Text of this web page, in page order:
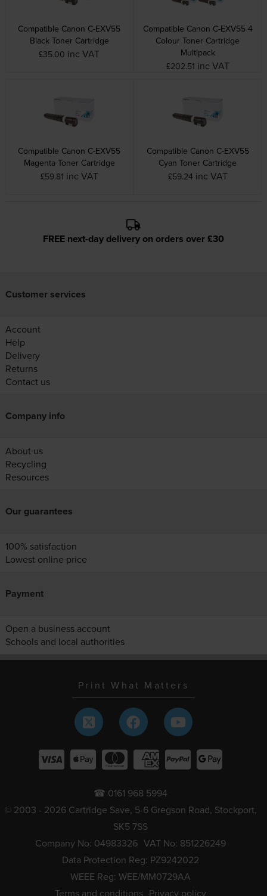
Compatible Canon C-EXV55
Black Toner Cartridge
£35.00 inc VAT
Compatible Canon C-EXV55 4
Colour Toner Cartridge
Multipack
£202.51 inc VAT
Compatible Canon C-EXV55
Magenta Toner Cartridge
£59.81 inc VAT
Compatible Canon C-EXV55
Cyan Toner Cartridge
£59.24 inc VAT
FREE next-day delivery on orders over £30
Customer services
Account
Help
Delivery
Returns
Contact us
Company info
About us
Recycling
Resources
Our guarantees
100% satisfaction
Lowest online price
Payment
Open a business account
Schools and local authorities
Print What Matters
☎ 0161 968 5994
© 2003 - 2026 Cartridge Save, 5-6 Gregson Road, Stockport,
SK5 7SS
Company No: 04983326 VAT No: 851226249
Data Protection Reg: PZ9242022
WEEE Reg: WEE/MM0729AA
Terms and conditions Privacy policy